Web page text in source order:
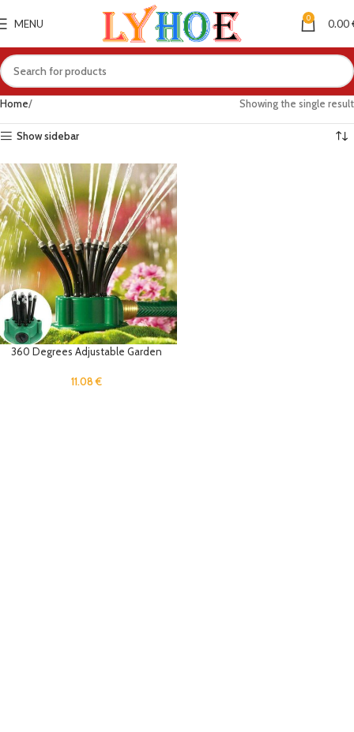
MENU 0 0.00
Home Showing the single result
Show sidebar
360 Degrees Adjustable Garden
Water Sprinkler for Lawn, Plant Park
11.08€